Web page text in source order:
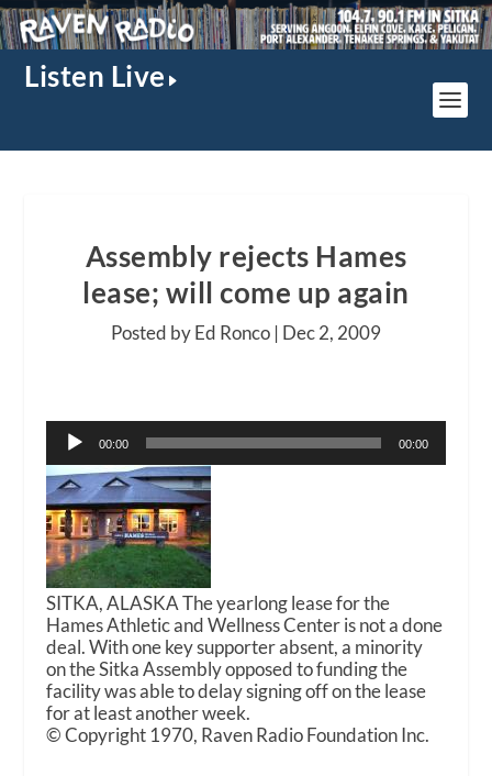
Listen Live
Assembly rejects Hames
lease; will come up again
Posted by Ed Ronco | Dec 2, 2009
Audio
Player
00:00 00:00
SITKA, ALASKA The yearlong lease for the
Hames Athletic and Wellness Center is not a done
deal. With one key supporter absent, a minority
on the Sitka Assembly opposed to funding the
facility was able to delay signing off on the lease
for at least another week.
© Copyright 1970, Raven Radio Foundation Inc.